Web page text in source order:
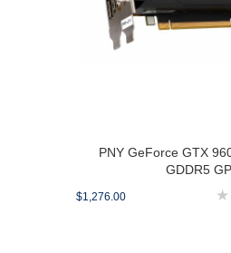
PNY GeForce GTX
GDDR5
$1,276.00 ★